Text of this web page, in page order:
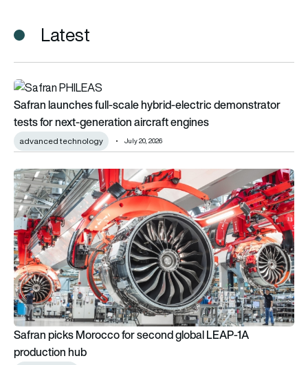
Latest
Safran launches full-scale hybrid-electric demonstrator
Safran launches full-scale hybrid-electric demonstrator
tests for next-generation aircraft engines
advanced technology July 20, 2026
Safran picks Morocco for second global LEAP-1A
Safran picks Morocco for second global LEAP-1A
production hub